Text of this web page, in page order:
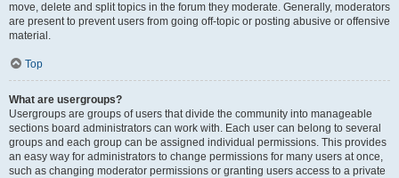
move, delete and split topics in the forum they moderate. Generally, moderators
are present to prevent users from going off-topic or posting abusive or offensive
material.
Top
What are usergroups?
Usergroups are groups of users that divide the community into manageable
sections board administrators can work with. Each user can belong to several
groups and each group can be assigned individual permissions. This provides
an easy way for administrators to change permissions for many users at once,
such as changing moderator permissions or granting users access to a private